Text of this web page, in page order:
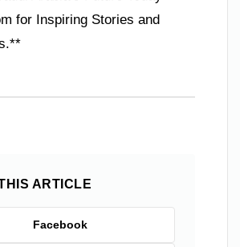
for Inspiring Stories and
ARTICLE
Facebook